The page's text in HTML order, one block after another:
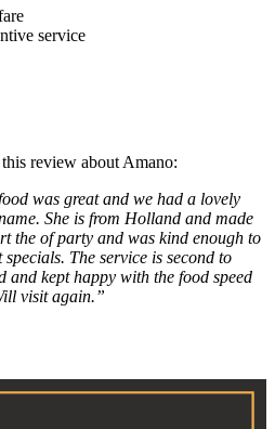
service
review about Amano:
was great and we had a lovely
She is from Holland and made
the of party and was kind enough to
The service is second to
and kept happy with the food speed
visit again.”